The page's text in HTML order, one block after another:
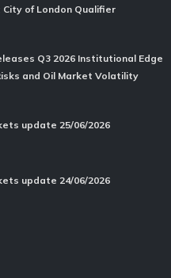
City of London Qualifier
Q3 2026 Institutional Edge
and Oil Market Volatility
update 25/06/2026
update 24/06/2026